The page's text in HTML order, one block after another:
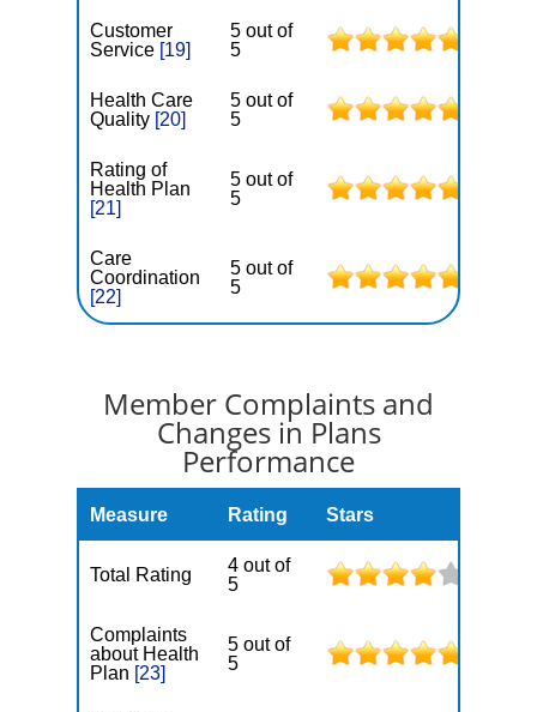
Customer
Service [19]
5 out of
5
Health Care
Quality [20]
5 out of
5
Rating of
Health Plan
[21]
5 out of
5
Care
Coordination
[22]
5 out of
5
Member Complaints and
Changes in Plans
Performance
Measure Rating Stars
Total Rating
4 out of
5
Complaints
about Health
Plan [23]
5 out of
5